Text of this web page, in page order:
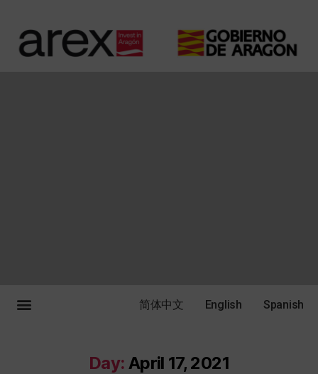
简体中文 English Spanish
Day: April 17, 2021